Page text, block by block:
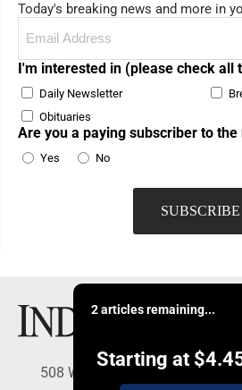
Today's breaking news and more in
(Required)
I'm interested in (please check all
Daily Newsletter
Obituaries
Are you a paying subscriber to the
Yes
No
2 articles remaining...
Starting at
508 W. Main St., Marshall, MN